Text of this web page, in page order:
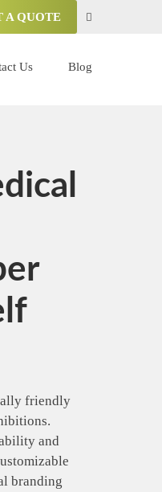
A QUOTE
Us Blog
friendly
and
branding